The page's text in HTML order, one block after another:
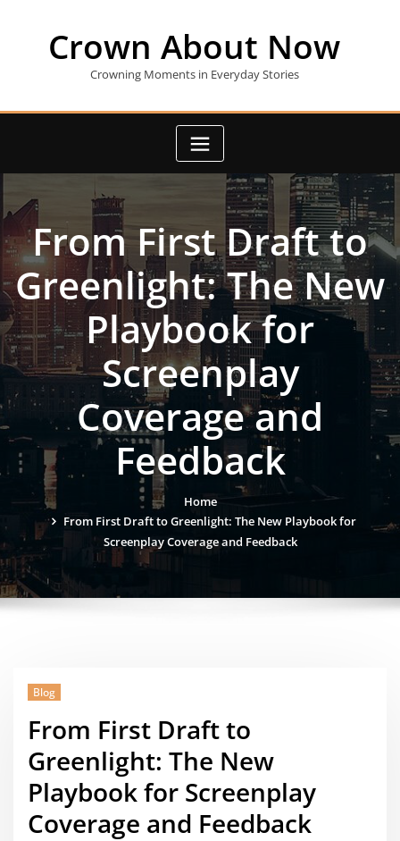
Crown About Now
Crowning Moments in Everyday Stories
From First Draft to
Greenlight: The New
Playbook for
Screenplay
Coverage and
Feedback
Home
From First Draft to Greenlight: The New Playbook for
Screenplay Coverage and Feedback
Blog
From First Draft to
Greenlight: The New
Playbook for Screenplay
Coverage and Feedback